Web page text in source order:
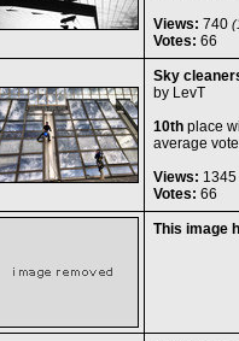
Views: 740
Votes: 66
Sky
by LevT
10thplace
average
Views: 1345
Votes: 66
This image